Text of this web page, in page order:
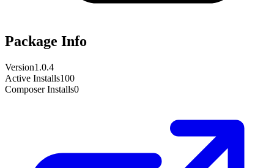
Package Info
Version1.0.4
Active Installs100
Composer Installs0